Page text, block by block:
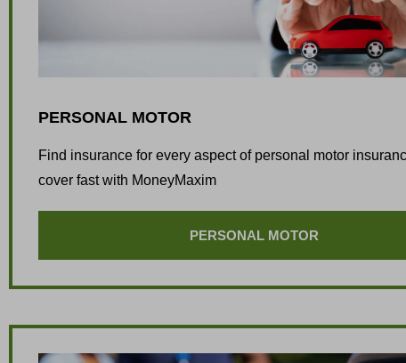
PERSONAL MOTOR
Find insurance for every aspect of personal motor
cover fast with MoneyMaxim
PERSONAL MOTOR